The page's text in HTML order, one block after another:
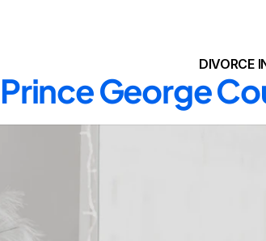
DIVORCE
George